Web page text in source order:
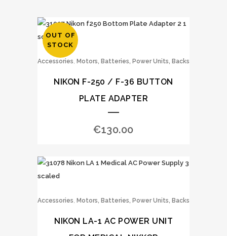
OUT OF
STOCK
Accessories, Motors, Batteries, Power Units, Backs
NIKON F-250 / F-36 BUTTON
PLATE ADAPTER
€130.00
Accessories, Motors, Batteries, Power Units, Backs
NIKON LA-1 AC POWER UNIT